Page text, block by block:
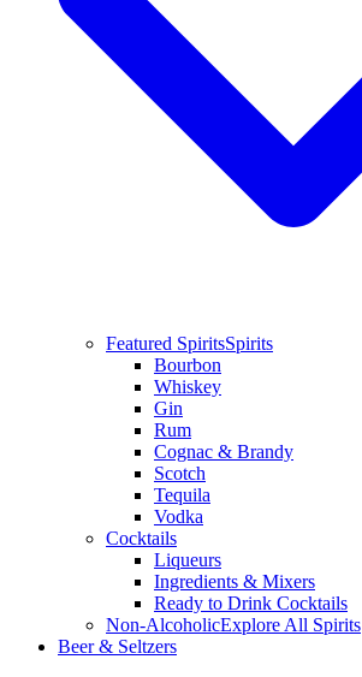
Featured SpiritsSpirits
Bourbon
Whiskey
Gin
Rum
Cognac & Brandy
Scotch
Tequila
Vodka
Cocktails
Liqueurs
Ingredients & Mixers
Ready to Drink Cocktails
Non-AlcoholicExplore All Spirits
Beer & Seltzers